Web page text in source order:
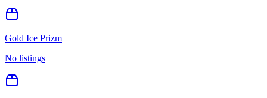
Gold Ice Prizm
No listings